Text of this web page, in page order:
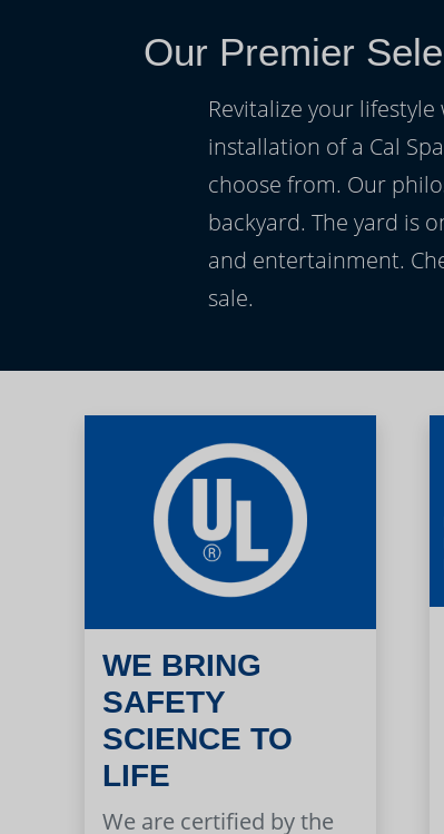
Our Premier
Revitalize your
installation of a Cal
choose from. Our
backyard. The yard is
and entertainment.
sale.
WE BRING
SAFETY
SCIENCE TO
LIFE
We are certified by the